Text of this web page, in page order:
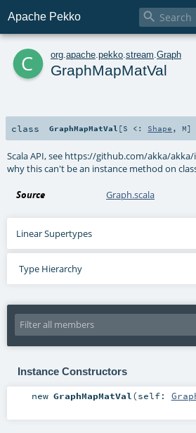
Apache Pekko 
c org apache pekko stream Graph
GraphMapMatVal
class GraphMapMatVal [S <: Shape , M]
Scala API, see https://github.com/akka/
why this can't be an instance method on
Source Graph.scala
Linear Supertypes
Type Hierarchy
Instance Constructors
new GraphMapMatVal(self: